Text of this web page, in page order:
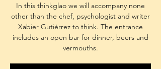
In this thinkglao we will accompany none
other than the chef, psychologist and writer
Xabier Gutiérrez to think. The entrance
includes an open bar for dinner, beers and
vermouths.